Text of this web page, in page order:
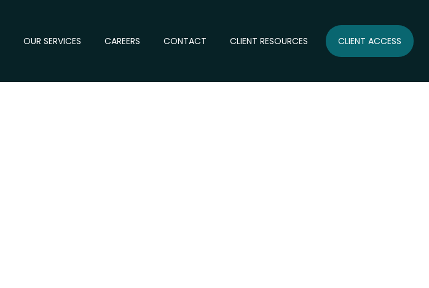
OUR SERVICES CAREERS CONTACT CLIENT RESOURCES CLIENT ACCESS